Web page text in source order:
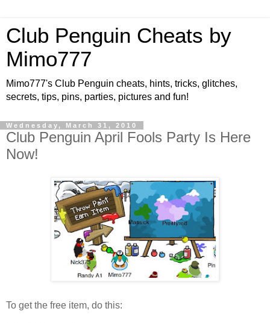
Club Penguin Cheats by
Mimo777
Mimo777's Club Penguin cheats, hints, tricks, glitches,
secrets, tips, pins, parties, pictures and fun!
Wednesday, March 31, 2010
Club Penguin April Fools Party Is Here
Now!
To get the free item, do this: